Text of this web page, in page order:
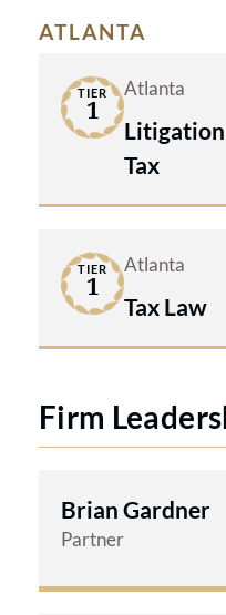
ATLANTA
TIER
1
Atlanta
Tax
TIER
1
Atlanta
Tax Law
Firm
Brian Gardner
Partner